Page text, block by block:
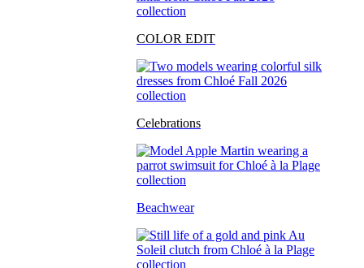
COLOR EDIT
Celebrations
Beachwear